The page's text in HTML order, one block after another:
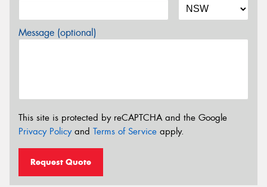
Message (optional)
This site is protected by reCAPTCHA and the Google
Privacy Policyand Terms of Service apply.
Request Quote